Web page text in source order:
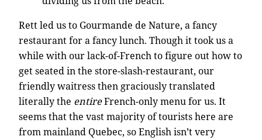
Rett led us to Gourmande de Nature, a fancy
restaurant for a fancy lunch. Though it took us a
while with our lack-of-French to figure out how to
get seated in the store-slash-restaurant, our
friendly waitress then graciously translated
literally the entireFrench-only menu for us. It
seems that the vast majority of tourists here are
from mainland Quebec, so English isn’t very